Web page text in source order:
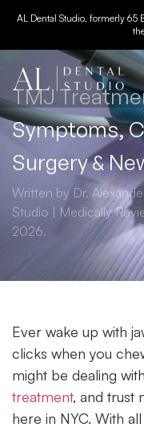
AL Dental Studio, formerly 65
TMJ
Symptoms,
Surgery &
Written by Dr.
Studio | Medically
2026.
Ever wake up with
clicks when you
might be dealing
treatment, and trust
here in NYC. With